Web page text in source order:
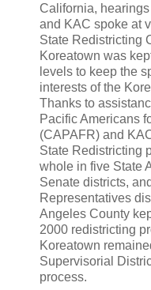
California,
and KAC spoke at
State Redistricting
Koreatown was
levels to keep the
interests of the
Thanks to
Pacific Americans
(CAPAFR) and
State Redistricting
whole in five State
Senate districts,
Representatives
Angeles County
2000 redistricting
Koreatown
Supervisorial
process.